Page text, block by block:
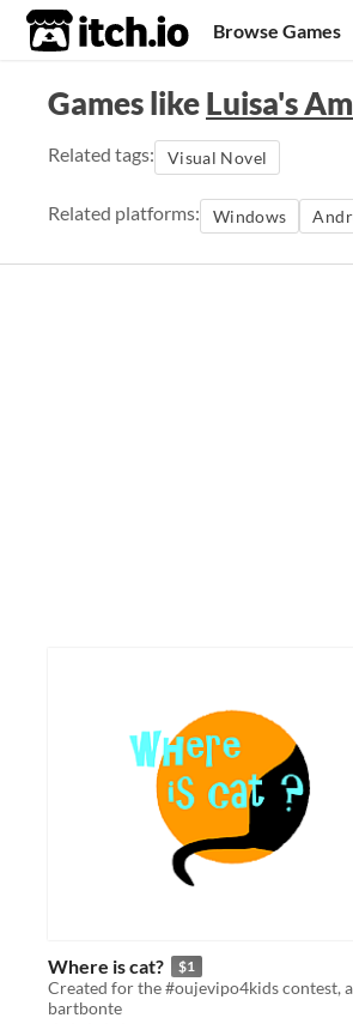
itch.io Browse Games
Games likeLuisa's
Related tags: Visual Novel
Related platforms: Windows
Where is cat? $1
bartbonte